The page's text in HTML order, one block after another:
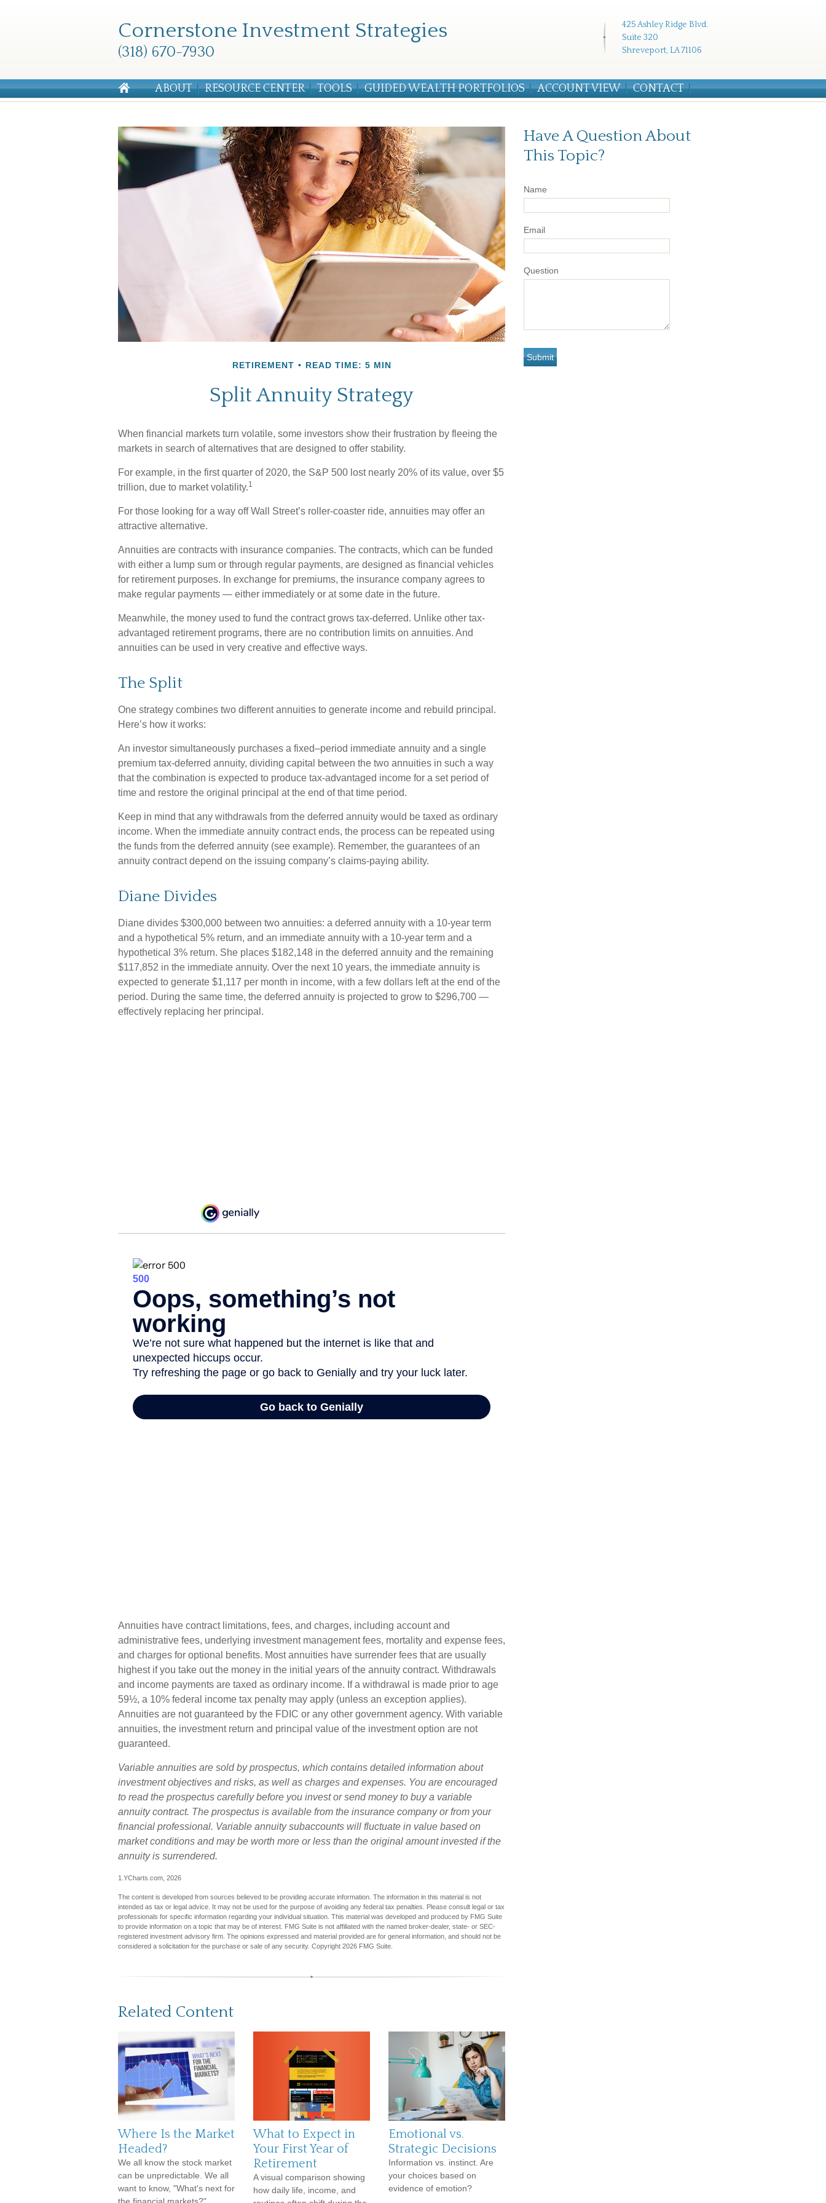
425 Ashley Ridge Blvd.
Suite 320
Shreveport, LA 71106
Cornerstone Investment Strategies
(318) 670-7930
ABOUT RESOURCE CENTER TOOLS GUIDED WEALTH PORTFOLIOS ACCOUNT VIEW CONTACT
RETIREMENT READ TIME: 5 MIN
Split Annuity Strategy
When financial markets turn volatile, some investors show their frustration by fleeing the
markets in search of alternatives that are designed to offer stability.
For example, in the first quarter of 2020, the S&P 500 lost nearly 20% of its value, over $5
trillion, due to market volatility.1
For those looking for a way off Wall Street’s roller-coaster ride, annuities may offer an
attractive alternative.
Annuities are contracts with insurance companies. The contracts, which can be funded
with either a lump sum or through regular payments, are designed as financial vehicles
for retirement purposes. In exchange for premiums, the insurance company agrees to
make regular payments — either immediately or at some date in the future.
Meanwhile, the money used to fund the contract grows tax-deferred. Unlike other tax-
advantaged retirement programs, there are no contribution limits on annuities. And
annuities can be used in very creative and effective ways.
The Split
One strategy combines two different annuities to generate income and rebuild principal.
Here’s how it works:
An investor simultaneously purchases a fixed–period immediate annuity and a single
premium tax-deferred annuity, dividing capital between the two annuities in such a way
that the combination is expected to produce tax-advantaged income for a set period of
time and restore the original principal at the end of that time period.
Keep in mind that any withdrawals from the deferred annuity would be taxed as ordinary
income. When the immediate annuity contract ends, the process can be repeated using
the funds from the deferred annuity (see example). Remember, the guarantees of an
annuity contract depend on the issuing company’s claims-paying ability.
Diane Divides
Diane divides $300,000 between two annuities: a deferred annuity with a 10-year term
and a hypothetical 5% return, and an immediate annuity with a 10-year term and a
hypothetical 3% return. She places $182,148 in the deferred annuity and the remaining
$117,852 in the immediate annuity. Over the next 10 years, the immediate annuity is
expected to generate $1,117 per month in income, with a few dollars left at the end of the
period. During the same time, the deferred annuity is projected to grow to $296,700 —
effectively replacing her principal.
Annuities have contract limitations, fees, and charges, including account and
administrative fees, underlying investment management fees, mortality and expense fees,
and charges for optional benefits. Most annuities have surrender fees that are usually
highest if you take out the money in the initial years of the annuity contract. Withdrawals
and income payments are taxed as ordinary income. If a withdrawal is made prior to age
59½, a 10% federal income tax penalty may apply (unless an exception applies).
Annuities are not guaranteed by the FDIC or any other government agency. With variable
annuities, the investment return and principal value of the investment option are not
guaranteed.
Variable annuities are sold by prospectus, which contains detailed information about
investment objectives and risks, as well as charges and expenses. You are encouraged
to read the prospectus carefully before you invest or send money to buy a variable
annuity contract. The prospectus is available from the insurance company or from your
financial professional. Variable annuity subaccounts will fluctuate in value based on
market conditions and may be worth more or less than the original amount invested if the
annuity is surrendered.
1.YCharts.com, 2026
The content is developed from sources believed to be providing accurate information. The information in this material is not
intended as tax or legal advice. It may not be used for the purpose of avoiding any federal tax penalties. Please consult legal or tax
professionals for specific information regarding your individual situation. This material was developed and produced by FMG Suite
to provide information on a topic that may be of interest. FMG Suite is not affiliated with the named broker-dealer, state- or SEC-
registered investment advisory firm. The opinions expressed and material provided are for general information, and should not be
considered a solicitation for the purchase or sale of any security. Copyright 2026 FMG Suite.
Related Content
Where Is the Market
Headed?
We all know the stock market
can be unpredictable. We all
want to know, "What's next for
What to Expect in
Your First Year of
Retirement
A visual comparison showing
how daily life, income, and
Emotional vs.
Strategic Decisions
Information vs. instinct. Are
your choices based on
evidence of emotion?
Have A Question About
This Topic?
Name
Email
Question